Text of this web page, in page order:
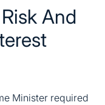
And
Minister required